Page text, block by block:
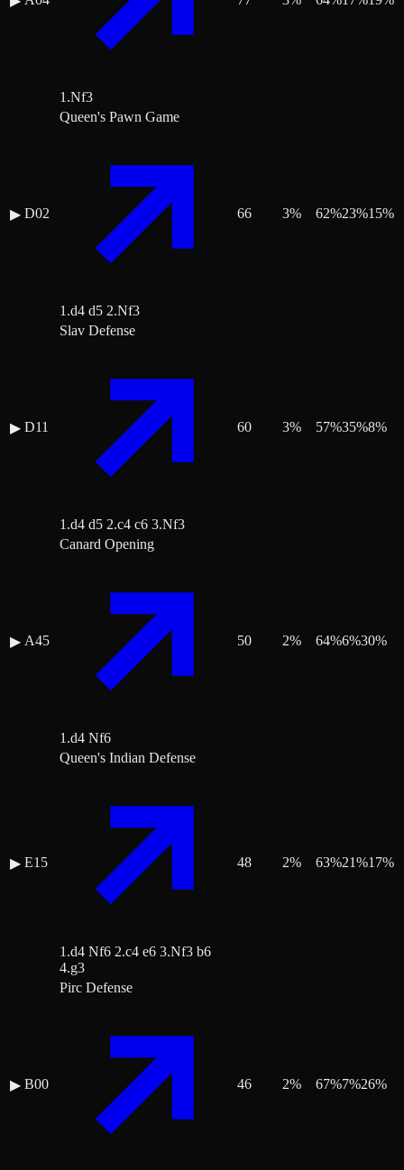
1.Nf3
▶ D02
Queen's Pawn Game
1.d4 d5 2.Nf3
66 3% 62%23%15%
▶ D11
Slav Defense
1.d4 d5 2.c4 c6 3.Nf3
60 3% 57%35%8%
▶ A45
Canard Opening
1.d4 Nf6
50 2% 64%6%30%
▶ E15
Queen's Indian Defense
1.d4 Nf6 2.c4 e6 3.Nf3 b6
4.g3
48 2% 63%21%17%
▶ B00
Pirc Defense
46 2% 67%7%26%